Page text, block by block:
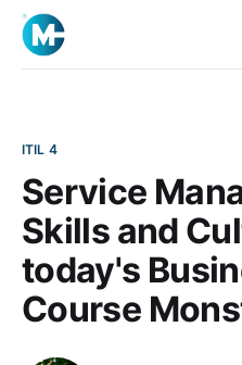
ITIL 4
Service
Skills and
today's
Course